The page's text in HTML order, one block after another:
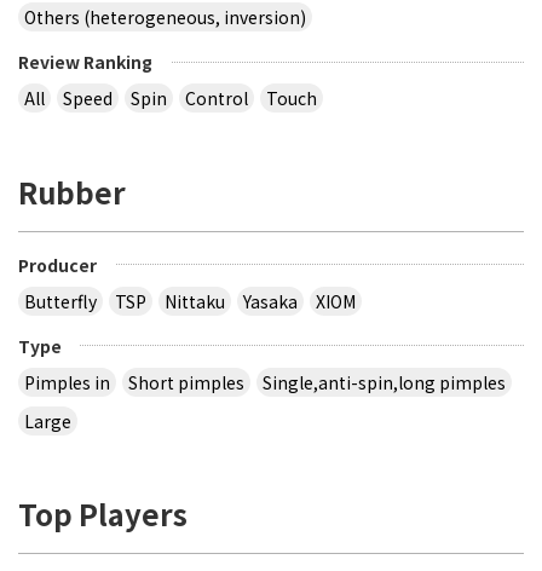
Others (heterogeneous, inversion)
Review Ranking
All
Speed Spin Control Touch
Rubber
Producer
Butterfly
TSP Nittaku Yasaka
XIOM
Type
Pimples in
Short pimples
Single,anti-spin,long pimples
Large
Top Players